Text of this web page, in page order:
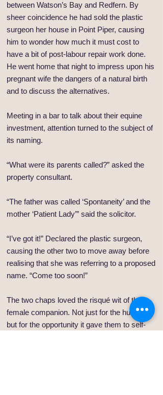
between Watson’s Bay and Redfern. By
sheer coincidence he had sold the plastic
surgeon her house in Point Piper, causing
him to wonder how much it must cost to
have a bit of post-labour repair work done.
He went home that night to impress upon his
pregnant wife the dangers of a natural birth
and to discuss the alternatives.
Meeting in a bar to talk about their equine
investment, attention turned to the subject of
its naming.
“What were its parents called?” asked the
property consultant.
“The father was called ‘Spontaneity’ and the
mother ‘Patient Lady’” said the solicitor.
“I’ve got it!” Declared the plastic surgeon,
causing the other two to move away before
realising that she was referring to a proposed
name. “Come too soon!”
The two chaps loved the risqué wit of their
female companion. Not just for the humour
but for the opportunity it gave them to self-